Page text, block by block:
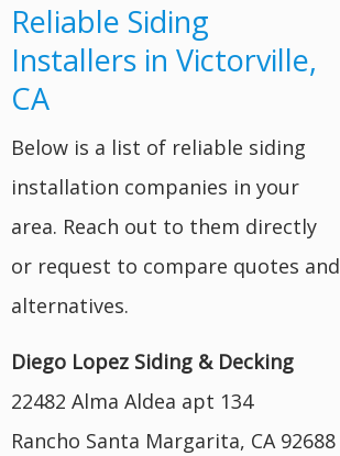
Reliable Siding
Installers in Victorville,
CA
Below is a list of reliable siding
installation companies in your
area. Reach out to them directly
or request to compare quotes and
alternatives.
Diego Lopez Siding & Decking
22482 Alma Aldea apt 134
Rancho Santa Margarita, CA 92688